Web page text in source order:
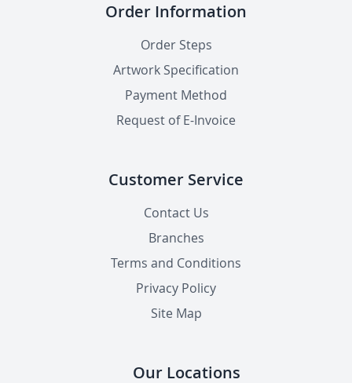
Order Information
Order Steps
Artwork Specification
Payment Method
Request of E-Invoice
Customer Service
Contact Us
Branches
Terms and Conditions
Privacy Policy
Site Map
Our Locations